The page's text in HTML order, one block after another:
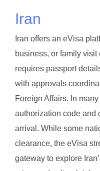
Iran
Iran offers an eVisa
business, or family
requires passport
with approvals
Foreign Affairs. In
authorization code and
arrival. While some
clearance, the eVisa
gateway to explore